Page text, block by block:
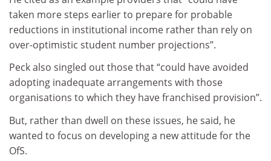
taken more steps earlier to prepare for probable
reductions in institutional income rather than rely on
over-optimistic student number projections”.
Peck also singled out those that “could have avoided
adopting inadequate arrangements with those
organisations to which they have franchised provision”.
But, rather than dwell on these issues, he said, he
wanted to focus on developing a new attitude for the
OfS.